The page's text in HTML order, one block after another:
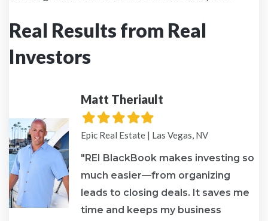
Real Results from Real
Investors
Matt Theriault
Filled
star
Filled
star
Filled
star
Filled
star
Filled
star
Epic Real Estate | Las Vegas, NV
"REI BlackBook makes investing so
much easier—from organizing
leads to closing deals. It saves me
time and keeps my business